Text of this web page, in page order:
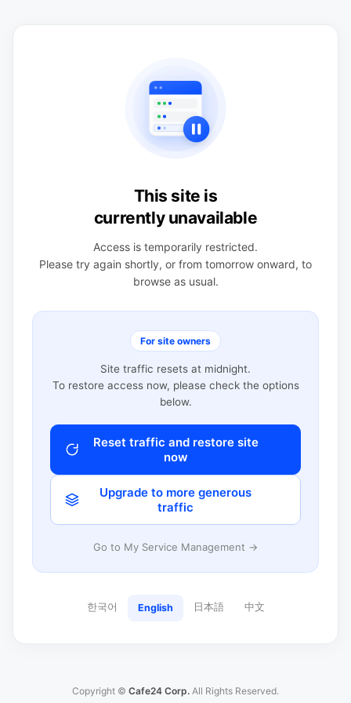
This site is
currently unavailable
Access is temporarily restricted.
Please try again shortly, or from tomorrow onward, to
browse as usual.
For site owners
Site traffic resets at midnight.
To restore access now, please check the options
below.
Reset traffic and restore site
now
Upgrade to more generous
traffic
Go to My Service Management →
한국어 English 日本語 中文
Copyright © Cafe24 Corp. All Rights Reserved.